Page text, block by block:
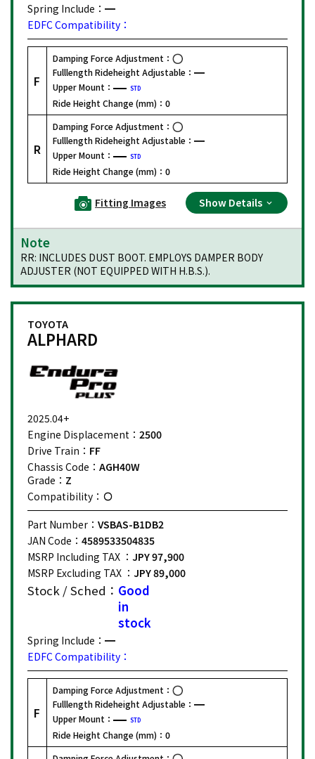
Spring Include：
EDFC Compatibility：
F
Damping Force Adjustment：
Fulllength Rideheight Adjustable：
Upper Mount：
STD
Ride Height Change (mm)： 0
R
Damping Force Adjustment：
Fulllength Rideheight Adjustable：
Upper Mount：
STD
Ride Height Change (mm)： 0
Fitting Images Show Details
Note
RR: INCLUDES DUST BOOT. EMPLOYS DAMPER BODY
ADJUSTER (NOT EQUIPPED WITH H.B.S.).
TOYOTA
ALPHARD
2025.04+
Engine Displacement： 2500
Drive Train： FF
Chassis Code： AGH40W
Grade： Z
Compatibility：
Part Number： VSBAS-B1DB2
JAN Code： 4589533504835
MSRP Including TAX ： JPY 97,900
MSRP Excluding TAX ： JPY 89,000
Stock / Sched： Good
in
stock
Spring Include：
EDFC Compatibility：
F
Damping Force Adjustment：
Fulllength Rideheight Adjustable：
Upper Mount：
STD
Ride Height Change (mm)： 0